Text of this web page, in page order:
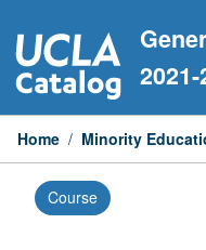
to
content
2021-
Home / Minority
Course